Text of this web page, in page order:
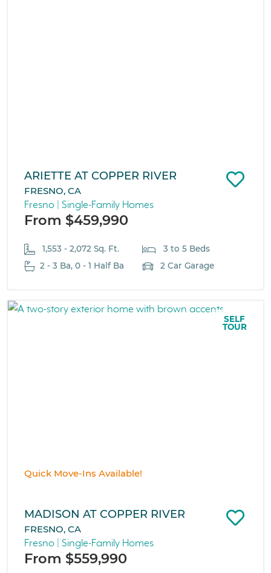
ARIETTE AT COPPER RIVER
FRESNO, CA
Fresno | Single-Family Homes
From $459,990
1,553 - 2,072 Sq. Ft.
3 to 5 Beds
2 - 3 Ba, 0 - 1 Half Ba
2 Car Garage
SELF
TOUR
Quick Move-Ins Available!
MADISON AT COPPER RIVER
FRESNO, CA
Fresno | Single-Family Homes
From $559,990